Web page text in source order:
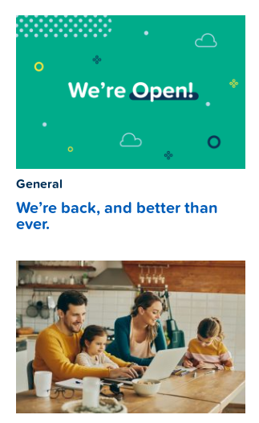
General
We’re back, and better than
ever.